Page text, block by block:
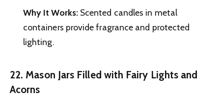
Why It Works:Scented candles in metal
containers provide fragrance and protected
lighting.
22. Mason Jars Filled with Fairy Lights and
Acorns